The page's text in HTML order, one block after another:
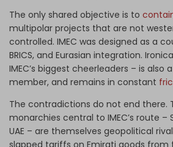
The only shared objective is to
multipolar projects that are not
controlled. IMEC was designed as a
BRICS, and Eurasian integration.
IMEC’s biggest cheerleaders – is also
member, and remains in constant
The contradictions do not end there.
monarchies central to IMEC’s route –
UAE – are themselves geopolitical